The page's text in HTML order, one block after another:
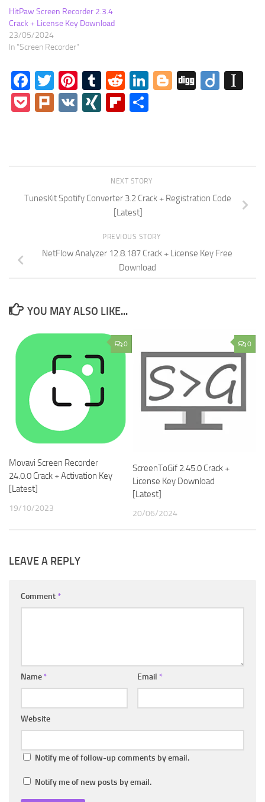
HitPaw Screen Recorder 2.3.4
Crack + License Key Download
23/05/2024
In "Screen Recorder"
Facebook
Twitter
Pinterest
Tumblr
RedditLinkedIn
Blogger
DiggDiigo
Pocket
Plurk
VK XINGFlipboard
NEXT STORY
TunesKit Spotify Converter 3.2 Crack + Registration Code
[Latest]
PREVIOUS STORY
NetFlow Analyzer 12.8.187 Crack + License Key Free
Download
YOU MAY ALSO LIKE...
0
Movavi Screen Recorder
24.0.0 Crack + Activation Key
[Latest]
19/10/2023
0
ScreenToGif 2.45.0 Crack +
License Key Download
[Latest]
20/06/2024
LEAVE A REPLY
Comment *
Name * Email *
Website
Notify me of follow-up comments by email.
Notify me of new posts by email.